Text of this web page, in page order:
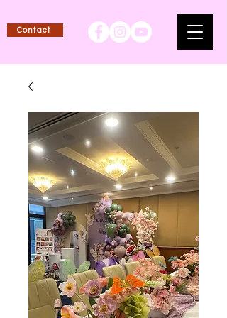
Contact